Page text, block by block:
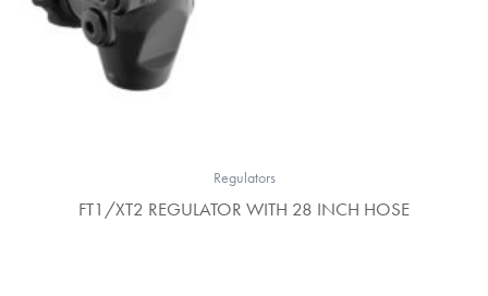
Regulators
FT1/XT2 REGULATOR WITH 28 INCH HOSE